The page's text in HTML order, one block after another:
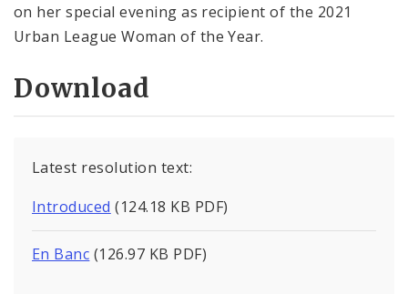
on her special evening as recipient of the 2021
Urban League Woman of the Year.
Download
Latest resolution text:
Introduced (124.18 KB PDF)
En Banc (126.97 KB PDF)